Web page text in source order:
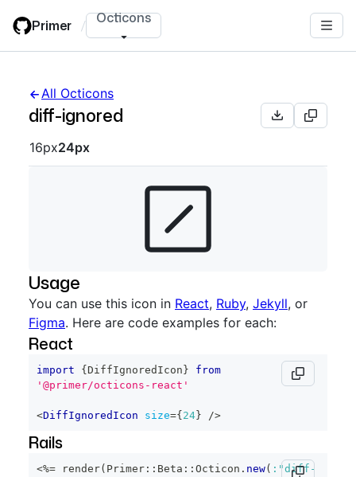
main
Primer / Octicons
All Octicons
diff-ignored
Octicon sizes navigation
16px24px
Usage
You can use this icon in React, Ruby, Jekyll, or
Figma. Here are code examples for each:
React
import { DiffIgnoredIcon }
from
'@primer/octicons-react'
<DiffIgnoredIcon size={ 24 } />
Rails
<%= render( Primer :: Beta :: Octicon . new( :"diff-